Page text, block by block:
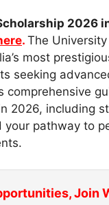
2026
. The
most
seeking
2026, including
pathway to
Join